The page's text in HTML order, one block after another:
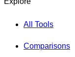
All Tools
Comparisons